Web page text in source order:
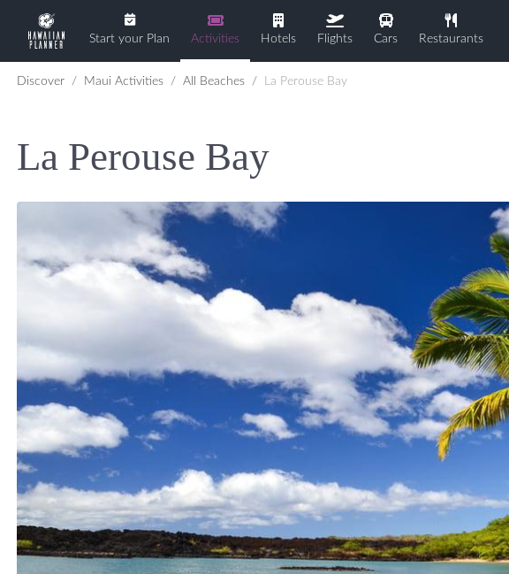
Start your Plan Activities Hotels Flights Cars Restaurants
Discover Maui Activities All Beaches La Perouse Bay
La Perouse Bay